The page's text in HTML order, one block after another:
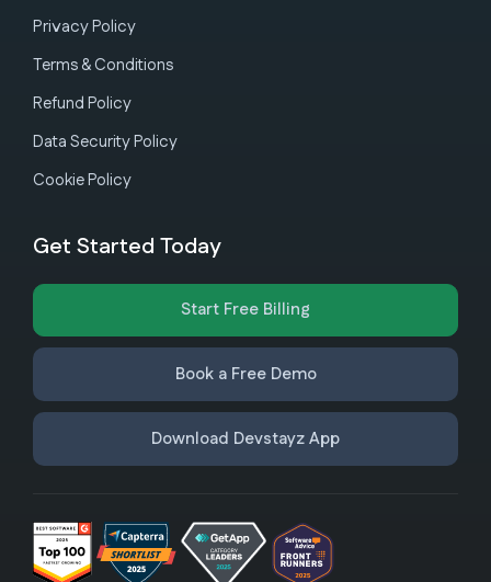
Privacy Policy
Terms & Conditions
Refund Policy
Data Security Policy
Cookie Policy
Get Started Today
Start Free Billing
Book a Free Demo
Download Devstayz App